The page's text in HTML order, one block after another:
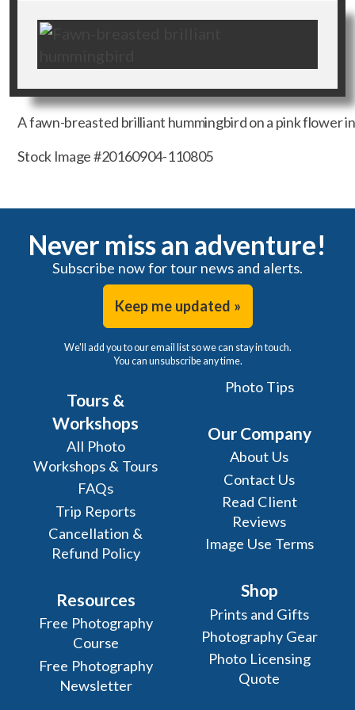
A fawn-breasted brilliant hummingbird on a pink flower
Stock Image #20160904-110805
Never miss an adventure!
Subscribe now for tour news and alerts.
Keep me updated »
We'll add you to our email list so we can stay in touch.
You can unsubscribe any time.
Tours &
Workshops
All Photo
Workshops & Tours
FAQs
Trip Reports
Cancellation &
Refund Policy
Resources
Free Photography
Course
Free Photography
Newsletter
Photo Tips
Our Company
About Us
Contact Us
Read Client
Reviews
Image Use Terms
Shop
Prints and Gifts
Photography Gear
Photo Licensing
Quote